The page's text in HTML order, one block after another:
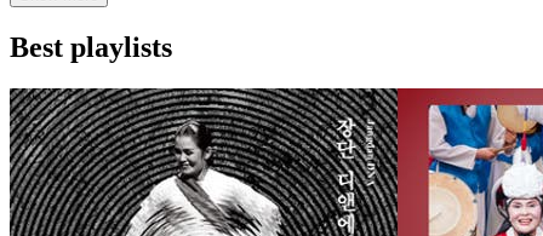
Best playlists